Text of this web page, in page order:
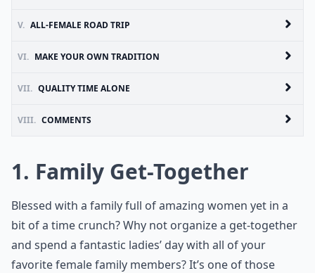
V. ALL-FEMALE ROAD TRIP
VI. MAKE YOUR OWN TRADITION
VII. QUALITY TIME ALONE
VIII. COMMENTS
1. Family Get-Together
Blessed with a family full of amazing women yet in a
bit of a time crunch? Why not organize a get-together
and spend a fantastic ladies’ day with all of your
favorite female family members? It’s one of those